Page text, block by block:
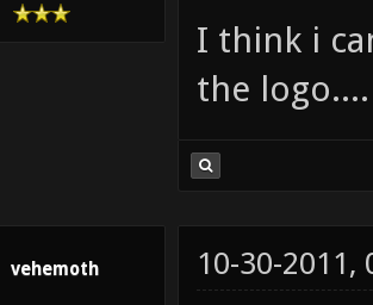
I think i
the logo....
vehemoth 10-30-2011,